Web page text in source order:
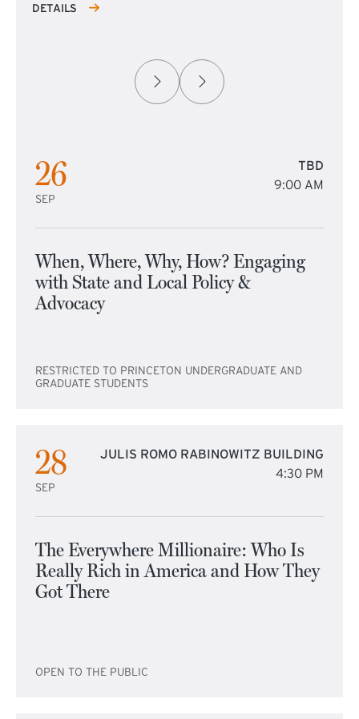
DETAILS
26
SEP
TBD
9:00 AM
When, Where, Why, How? Engaging
with State and Local Policy &
Advocacy
RESTRICTED TO PRINCETON UNDERGRADUATE AND
GRADUATE STUDENTS
28
SEP
JULIS ROMO RABINOWITZ BUILDING
4:30 PM
The Everywhere Millionaire: Who Is
Really Rich in America and How They
Got There
OPEN TO THE PUBLIC